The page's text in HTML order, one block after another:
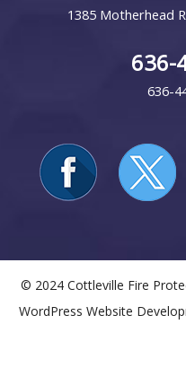
1385 Motherhead
636-
636-
© 2024 Cottleville Fire
WordPress Website